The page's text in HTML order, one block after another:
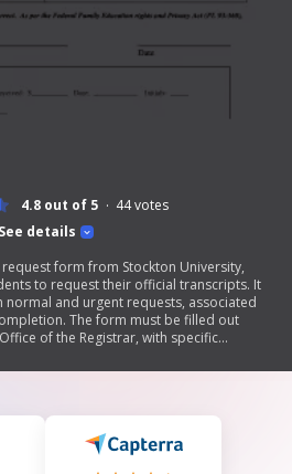
See details
4.8 out of 5 44votes
form from Stockton University,
to request their official transcripts. It
and urgent requests, associated
The form must be filled out
of the Registrar, with specific